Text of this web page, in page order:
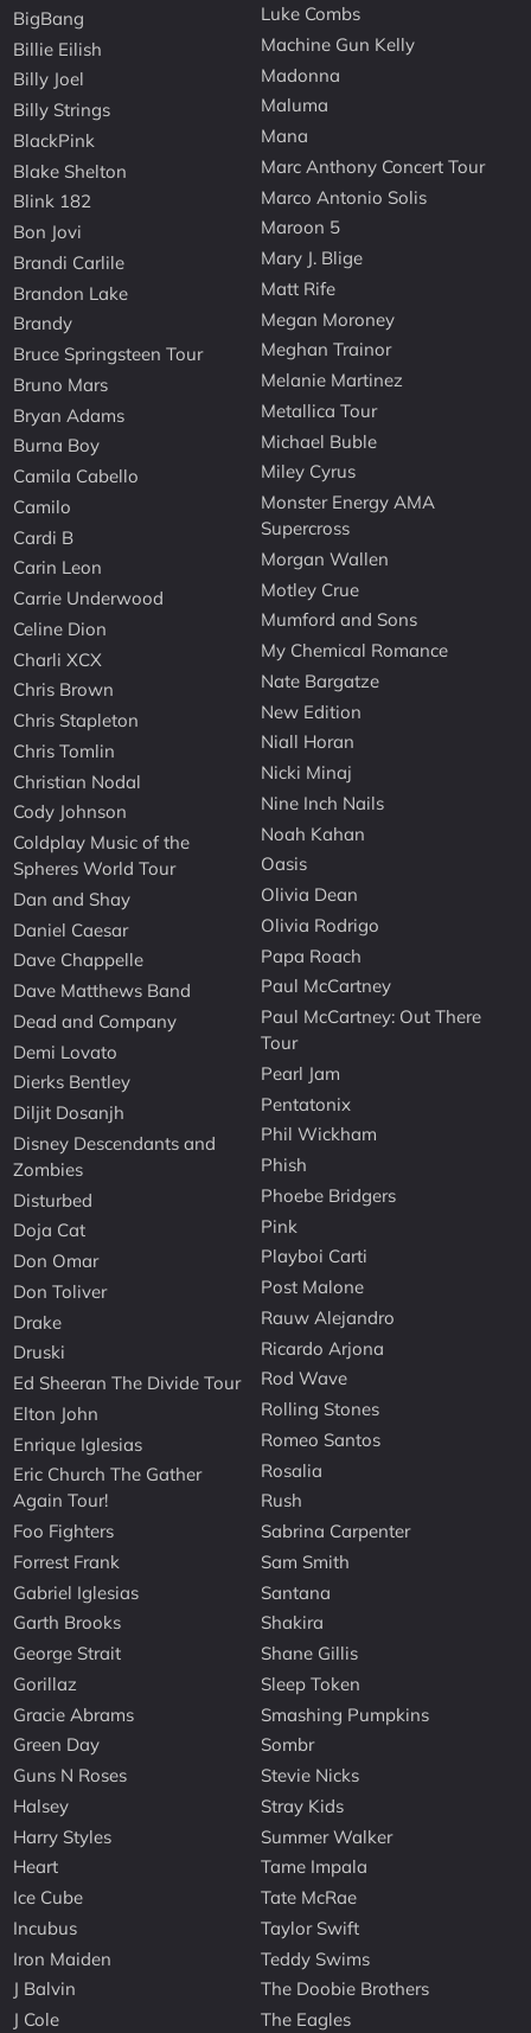
BigBang
Billie Eilish
Billy Joel
Billy Strings
BlackPink
Blake Shelton
Blink 182
Bon Jovi
Brandi Carlile
Brandon Lake
Brandy
Bruce Springsteen Tour
Bruno Mars
Bryan Adams
Burna Boy
Camila Cabello
Camilo
Cardi B
Carin Leon
Carrie Underwood
Celine Dion
Charli XCX
Chris Brown
Chris Stapleton
Chris Tomlin
Christian Nodal
Cody Johnson
Coldplay Music of the
Spheres World Tour
Dan and Shay
Daniel Caesar
Dave Chappelle
Dave Matthews Band
Dead and Company
Demi Lovato
Dierks Bentley
Diljit Dosanjh
Disney Descendants and
Zombies
Disturbed
Doja Cat
Don Omar
Don Toliver
Drake
Druski
Ed Sheeran The Divide Tour
Elton John
Enrique Iglesias
Eric Church The Gather
Again Tour!
Foo Fighters
Forrest Frank
Gabriel Iglesias
Garth Brooks
George Strait
Gorillaz
Gracie Abrams
Green Day
Guns N Roses
Halsey
Harry Styles
Heart
Ice Cube
Incubus
Iron Maiden
J Balvin
J Cole
Luke Combs
Machine Gun Kelly
Madonna
Maluma
Mana
Marc Anthony Concert Tour
Marco Antonio Solis
Maroon 5
Mary J. Blige
Matt Rife
Megan Moroney
Meghan Trainor
Melanie Martinez
Metallica Tour
Michael Buble
Miley Cyrus
Monster Energy AMA
Supercross
Morgan Wallen
Motley Crue
Mumford and Sons
My Chemical Romance
Nate Bargatze
New Edition
Niall Horan
Nicki Minaj
Nine Inch Nails
Noah Kahan
Oasis
Olivia Dean
Olivia Rodrigo
Papa Roach
Paul McCartney
Paul McCartney: Out There
Tour
Pearl Jam
Pentatonix
Phil Wickham
Phish
Phoebe Bridgers
Pink
Playboi Carti
Post Malone
Rauw Alejandro
Ricardo Arjona
Rod Wave
Rolling Stones
Romeo Santos
Rosalia
Rush
Sabrina Carpenter
Sam Smith
Santana
Shakira
Shane Gillis
Sleep Token
Smashing Pumpkins
Sombr
Stevie Nicks
Stray Kids
Summer Walker
Tame Impala
Tate McRae
Taylor Swift
Teddy Swims
The Doobie Brothers
The Eagles